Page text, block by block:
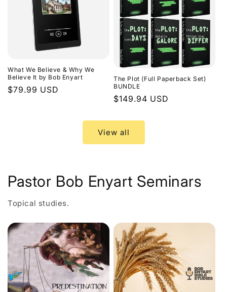
What We Believe & Why We
Believe It by Bob Enyart
Regular
$79.99 USD
The Plot (Full Paperback Set)
BUNDLE
Regular
$149.94 USD
View all
Pastor Bob Enyart Seminars
Topical studies.